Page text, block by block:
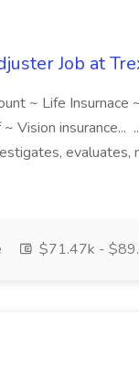
Job at
~ Life
Vision insurance...
$71.47k -